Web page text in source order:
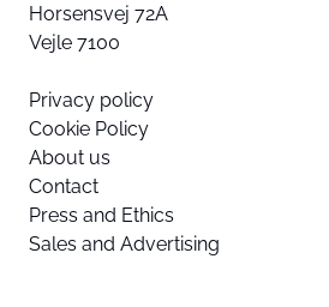
Horsensvej 72A
Vejle 7100
Privacy policy
Cookie Policy
About us
Contact
Press and Ethics
Sales and Advertising